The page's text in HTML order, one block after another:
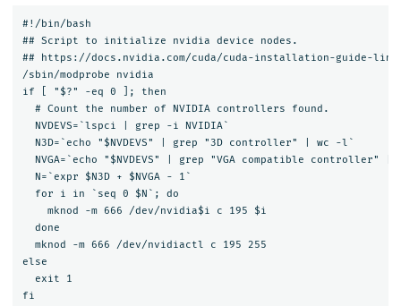
#!/bin/bash
## Script to initialize nvidia device nodes.
## https://docs.nvidia.com/cuda/cuda-installation-guide-
/sbin/modprobe nvidia
if [ "$?" -eq 0 ]; then
  # Count the number of NVIDIA controllers found.
  NVDEVS=`lspci | grep -i NVIDIA`
  N3D=`echo "$NVDEVS" | grep "3D controller" | wc -l`
NVGA=`echo "$NVDEVS" | grep "VGA compatible controller" |
  N=`expr $N3D + $NVGA - 1`
  for i in `seq 0 $N`; do
    mknod -m 666 /dev/nvidia$i c 195 $i
  done
  mknod -m 666 /dev/nvidiactl c 195 255
else
  exit 1
fi